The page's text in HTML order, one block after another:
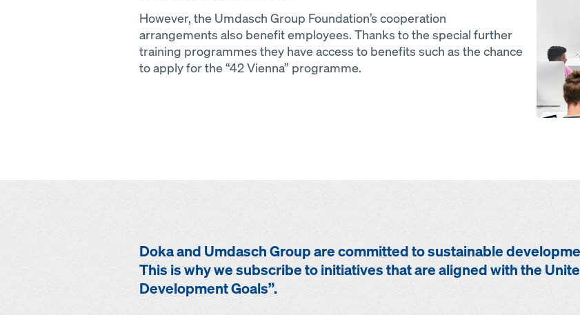
However, the Umdasch Group Foundation’s cooperation
arrangements also benefit employees. Thanks to the special further
training programmes they have access to benefits such as the chance
to apply for the “42 Vienna” programme.
Doka and Umdasch Group are committed to sustainable
This is why we subscribe to initiatives that are aligned with the
Development Goals”.